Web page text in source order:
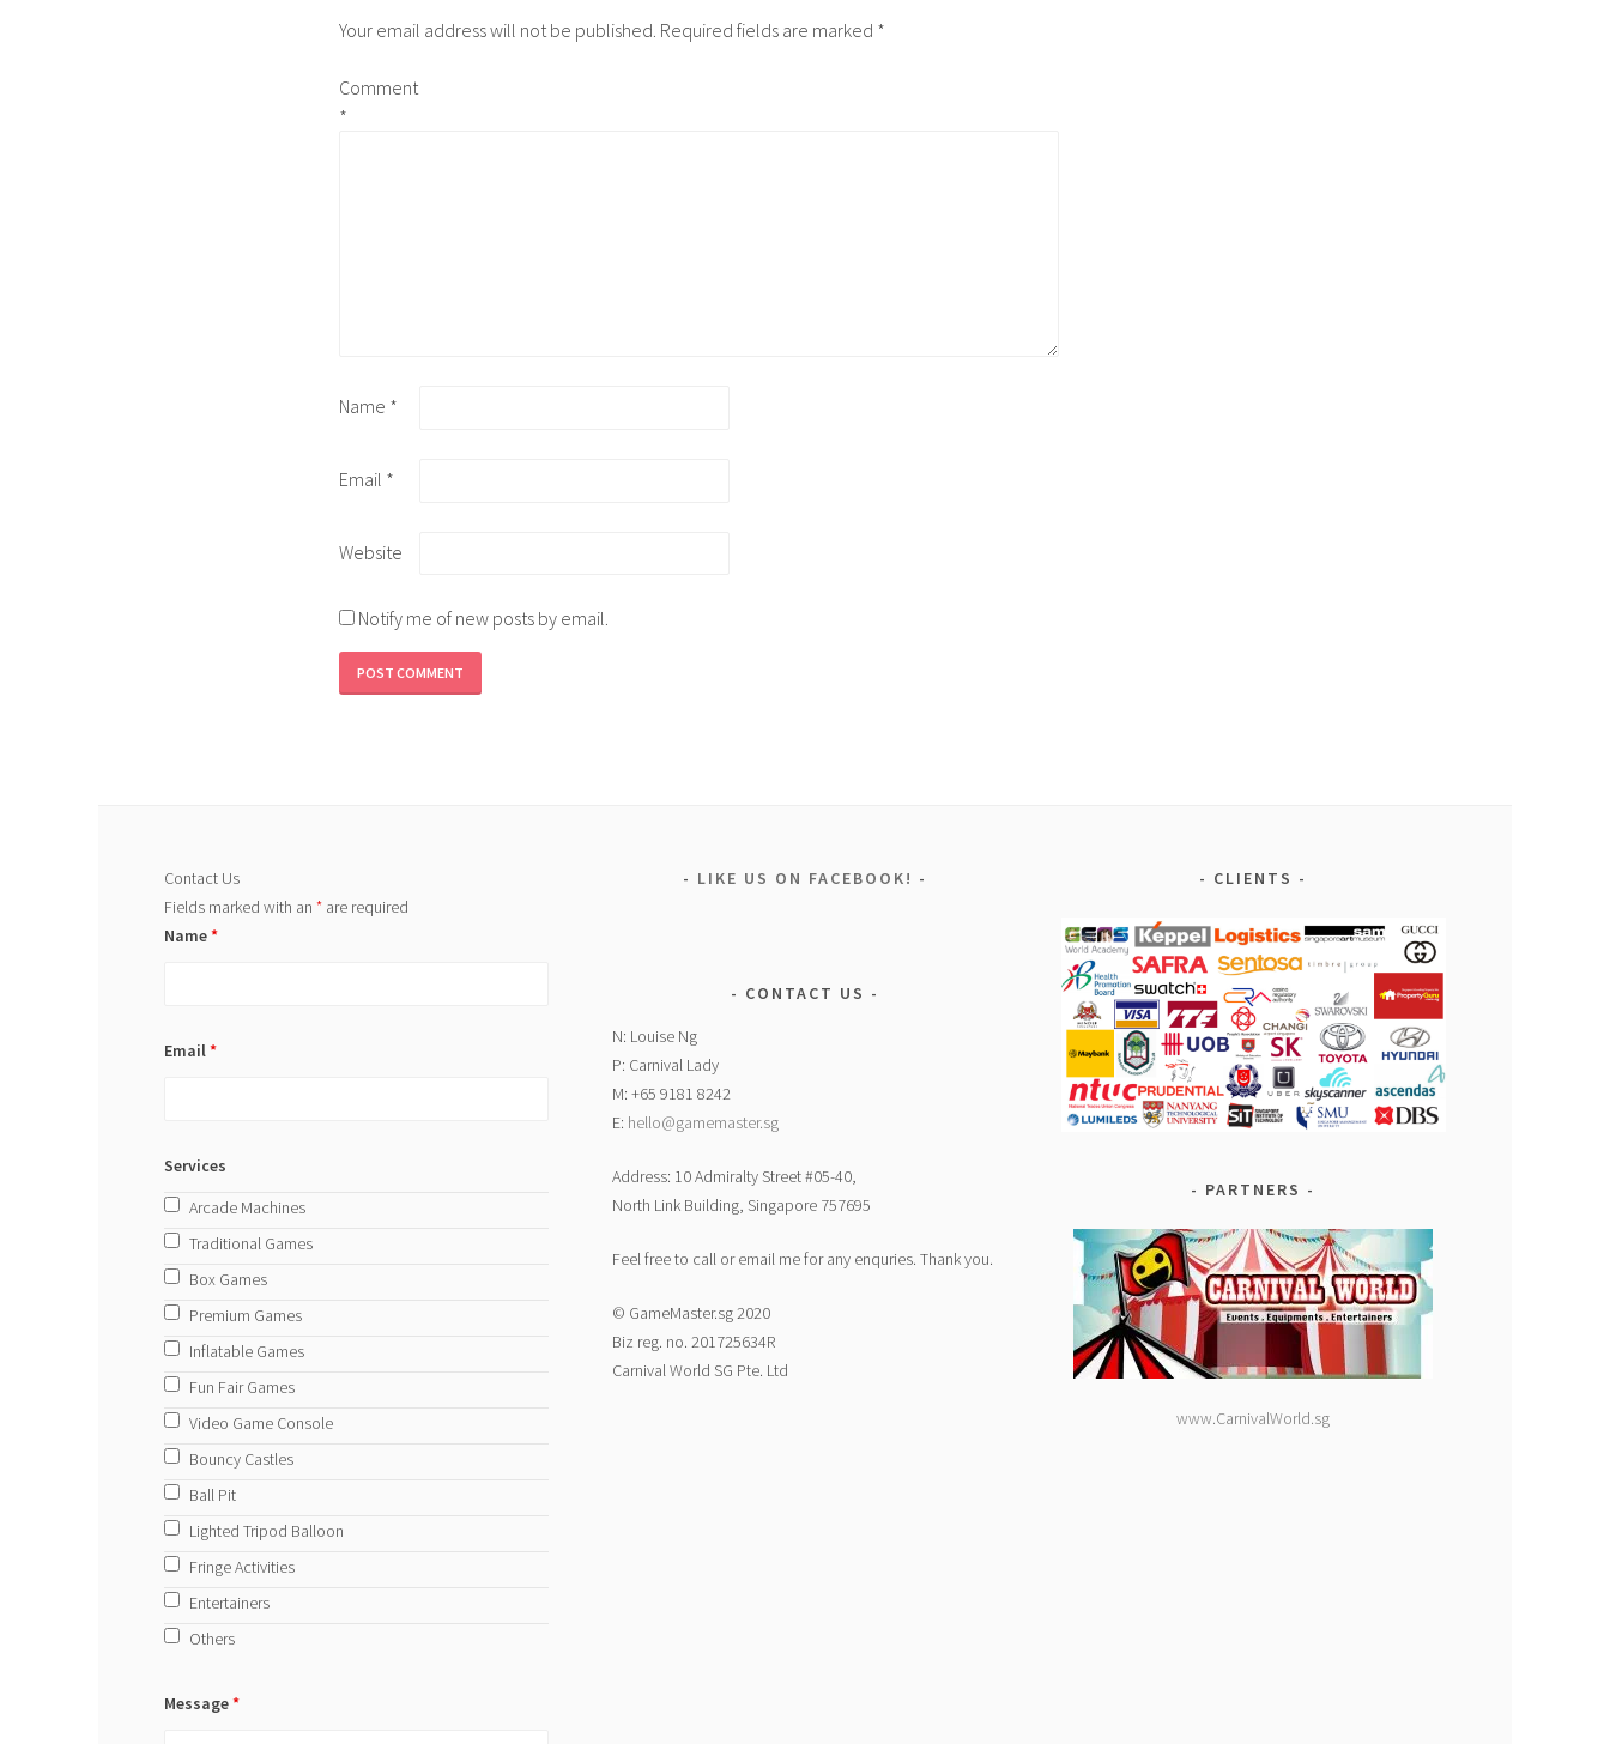
Your email address will not be published. Required fields are marked *
Comment
*
Name *
Email *
Website
Notify me of new posts by email.
Contact Us
Fields marked with an *are required
Name*
Email*
Services
Arcade Machines
Traditional Games
Box Games
Premium Games
Inflatable Games
Fun Fair Games
Video Game Console
Bouncy Castles
Ball Pit
Lighted Tripod Balloon
Fringe Activities
Entertainers
Others
Message*
LIKE US ON FACEBOOK!
CONTACT US
N: Louise Ng
P: Carnival Lady
M: +65 9181 8242
E: hello@gamemaster.sg
Address: 10 Admiralty Street #05-40,
North Link Building, Singapore 757695
Feel free to call or email me for any enquries. Thank you.
© GameMaster.sg 2020
Biz reg. no. 201725634R
Carnival World SG Pte. Ltd
CLIENTS
PARTNERS
www.CarnivalWorld.sg